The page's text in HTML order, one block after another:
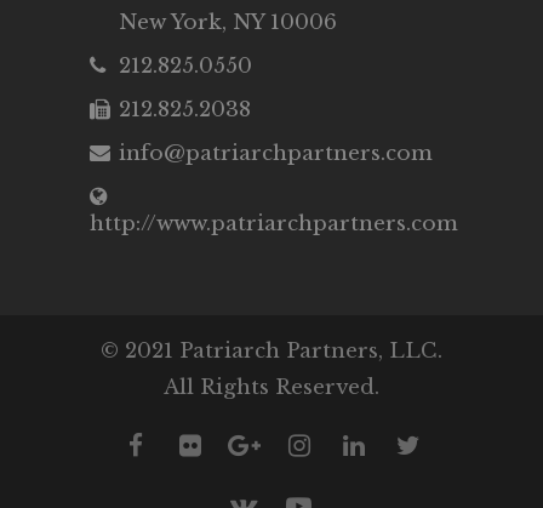
New York, NY 10006
212.825.0550
212.825.2038
info@patriarchpartners.com
http://www.patriarchpartners.com
© 2021 Patriarch Partners, LLC.
All Rights Reserved.